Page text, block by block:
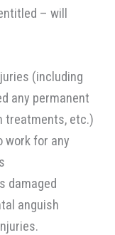
– will
(including
any permanent
treatments, etc.)
work for any
damaged
anguish